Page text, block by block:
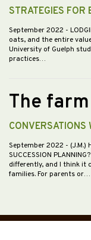
STRATEGIES FOR
September 2022 -
oats, and the entire
University of Guelph
practices…
The
CONVERSATIONS
September 2022 - (J.M.)
SUCCESSION
differently, and I think it
families. For parents or…